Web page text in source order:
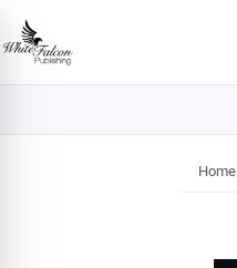
Home